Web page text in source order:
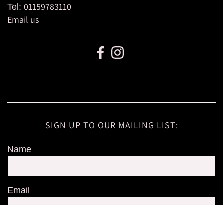
Tel: 01159783110
Email us
SIGN UP TO OUR MAILING LIST:
Name
Email